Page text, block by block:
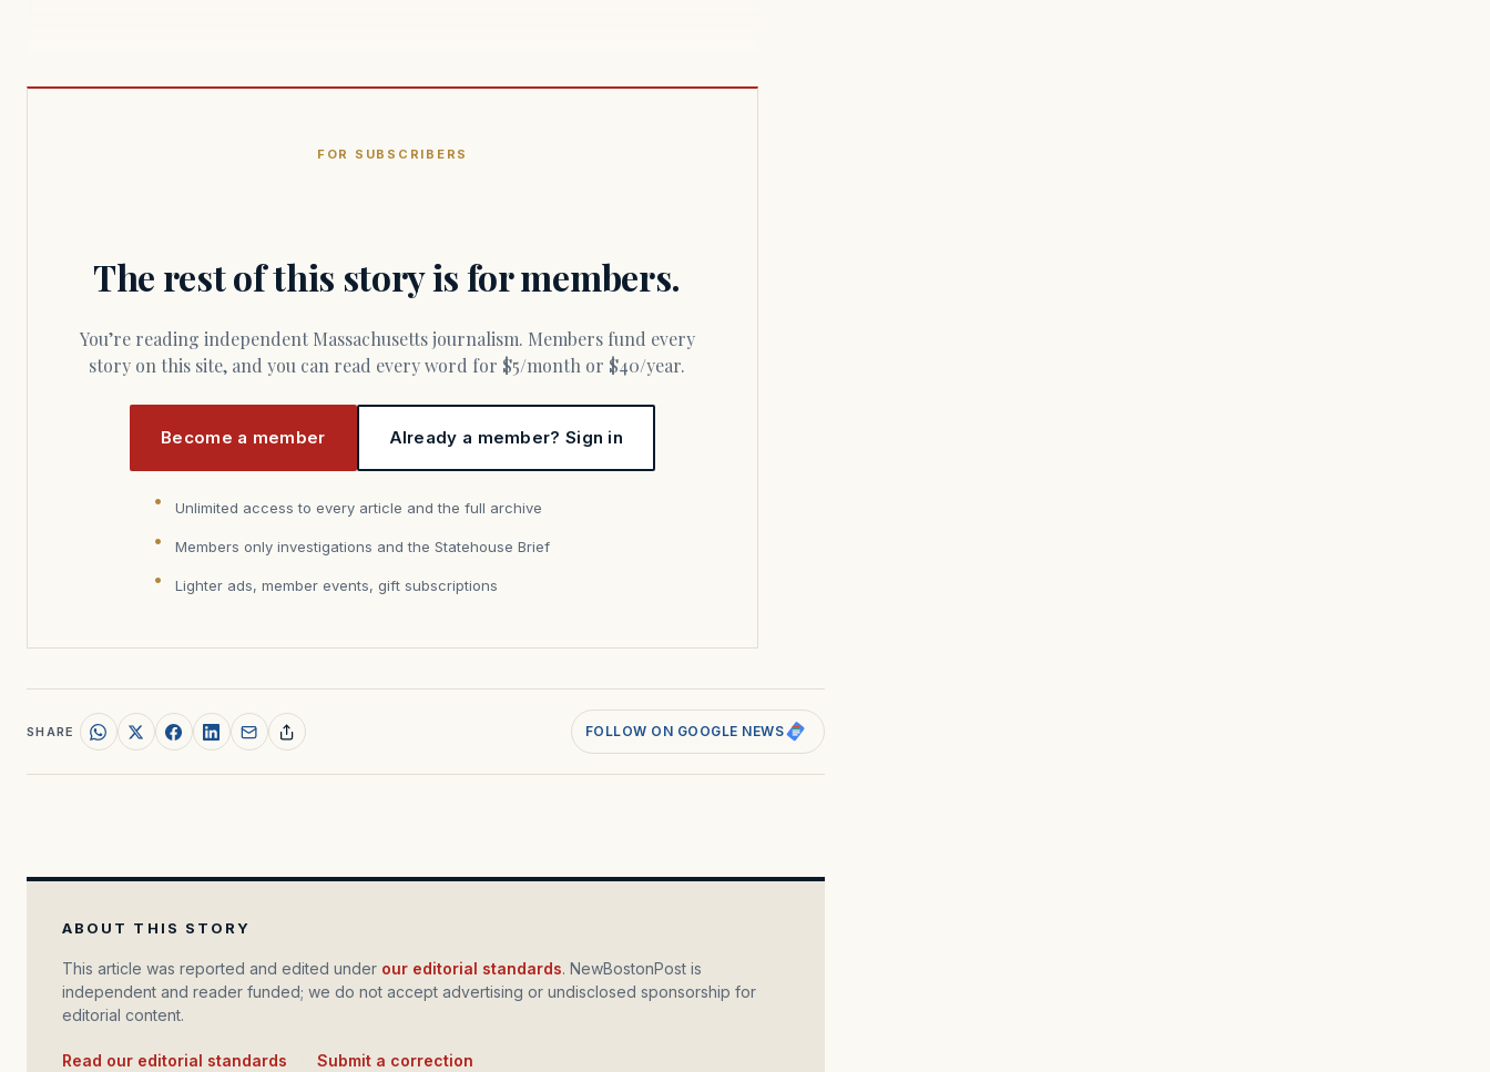
FOR SUBSCRIBERS
The rest of this story is for members.
You’re reading independent Massachusetts journalism. Members fund every
story on this site, and you can read every word for $5/month or $40/year.
Become a member Already a member? Sign in
Unlimited access to every article and the full archive
Members only investigations and the Statehouse Brief
Lighter ads, member events, gift subscriptions
SHARE FOLLOW ON GOOGLE NEWS
ABOUT THIS STORY
This article was reported and edited under our editorial standards. NewBostonPost is
independent and reader funded; we do not accept advertising or undisclosed sponsorship for
editorial content.
Read our editorial standards Submit a correction